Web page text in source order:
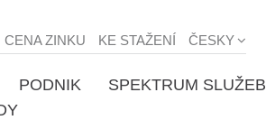
CENA ZINKU KE STAŽENÍ ČESKY
PODNIK SPEKTRUM SLUŽEB